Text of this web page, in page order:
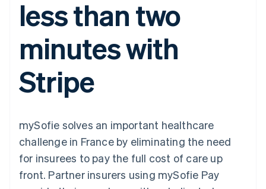
Payment
methods
125+
Terminal
payments
Authorization
optimisations
Link
Accelerated
checkout
Connections
Recognition
Accounting
Stripe Sigma
Custom
SaaS
By industry
AI companies
Creator economy
leisure
Insurance
Media and
entertainment
Non-profits
Professional services
billing
Issue stablecoin-
backed cards
Provision and manage
services with agents
App integrations
Code samples
Developers blog
API status
Product roadmap
Sessions annual
conference
Careers
Newsroom
Contact sales
Become a partner
less than two
minutes with
Stripe
mySofie solves an important healthcare
challenge in France by eliminating the need
for insurees to pay the full cost of care up
front. Partner insurers using mySofie Pay